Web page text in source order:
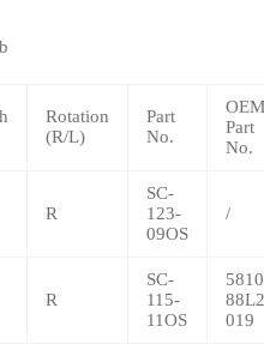
Rotation
(R/L)
Part
No.
OEM
Part
No.
R
SC-
123-
09OS
/
R
SC-
115-
11OS
019